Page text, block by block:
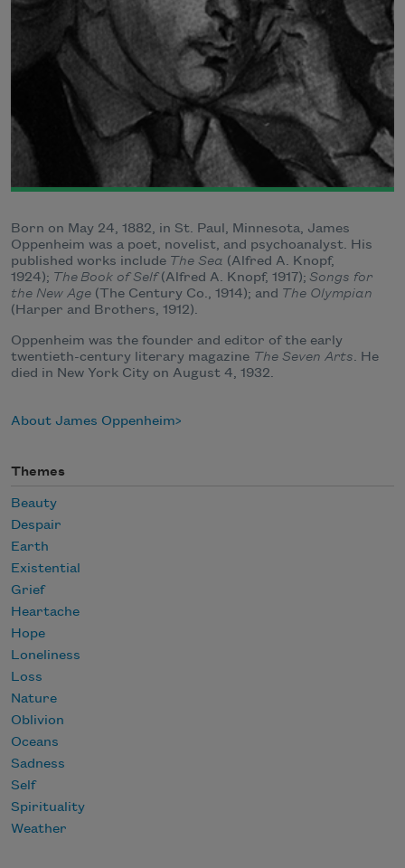
Born on May 24, 1882, in St. Paul, Minnesota, James
Oppenheim was a poet, novelist, and psychoanalyst. His
published works include The Sea (Alfred A. Knopf,
1924); TheBook of Self(Alfred A. Knopf, 1917); Songs for
the New Age (The Century Co., 1914); and The Olympian
(Harper and Brothers, 1912).
Oppenheim was the founder and editor of the early
twentieth-century literary magazine The Seven Arts. He
died in New York City on August 4, 1932.
About James Oppenheim
Themes
Beauty
Despair
Earth
Existential
Grief
Heartache
Hope
Loneliness
Loss
Nature
Oblivion
Oceans
Sadness
Self
Spirituality
Weather